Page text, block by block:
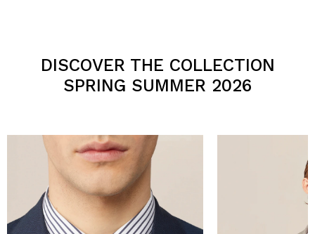
DISCOVER THE COLLECTION
SPRING SUMMER 2026